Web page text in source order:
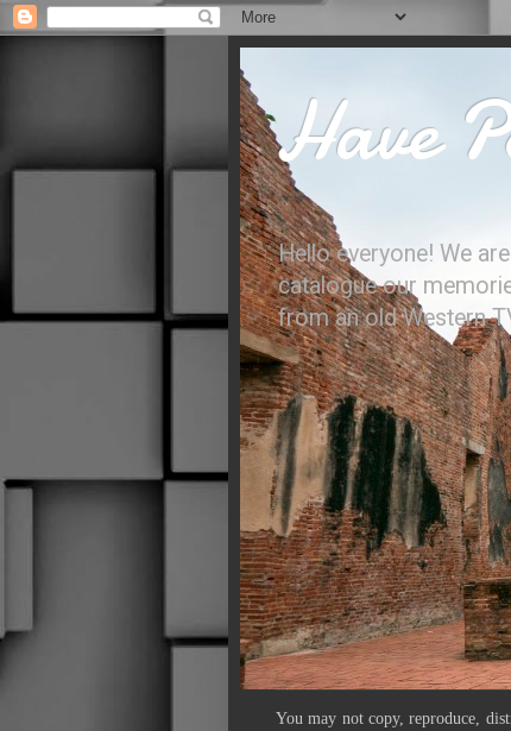
Have
Hello everyone! We
catalogue our
from an old Western
You may not copy, reproduce,